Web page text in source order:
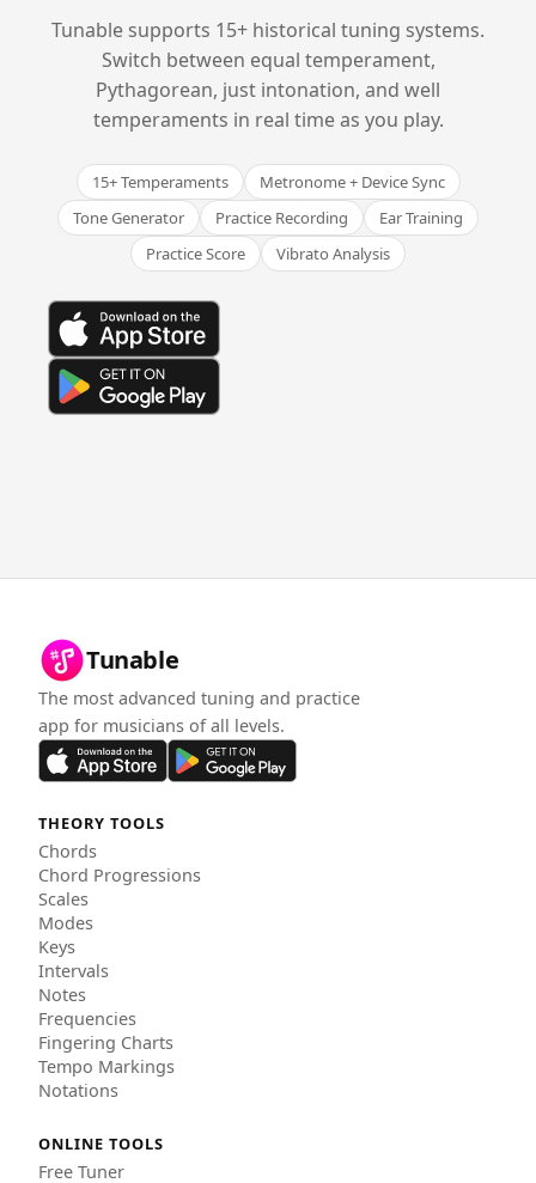
Tunable supports 15+ historical tuning systems.
Switch between equal temperament,
Pythagorean, just intonation, and well
temperaments in real time as you play.
15+ Temperaments
Metronome + Device Sync
Tone Generator
Practice Recording
Ear Training
Practice Score
Vibrato Analysis
Tunable
The most advanced tuning and practice
app for musicians of all levels.
THEORY TOOLS
Chords
Chord Progressions
Scales
Modes
Keys
Intervals
Notes
Frequencies
Fingering Charts
Tempo Markings
Notations
ONLINE TOOLS
Free Tuner